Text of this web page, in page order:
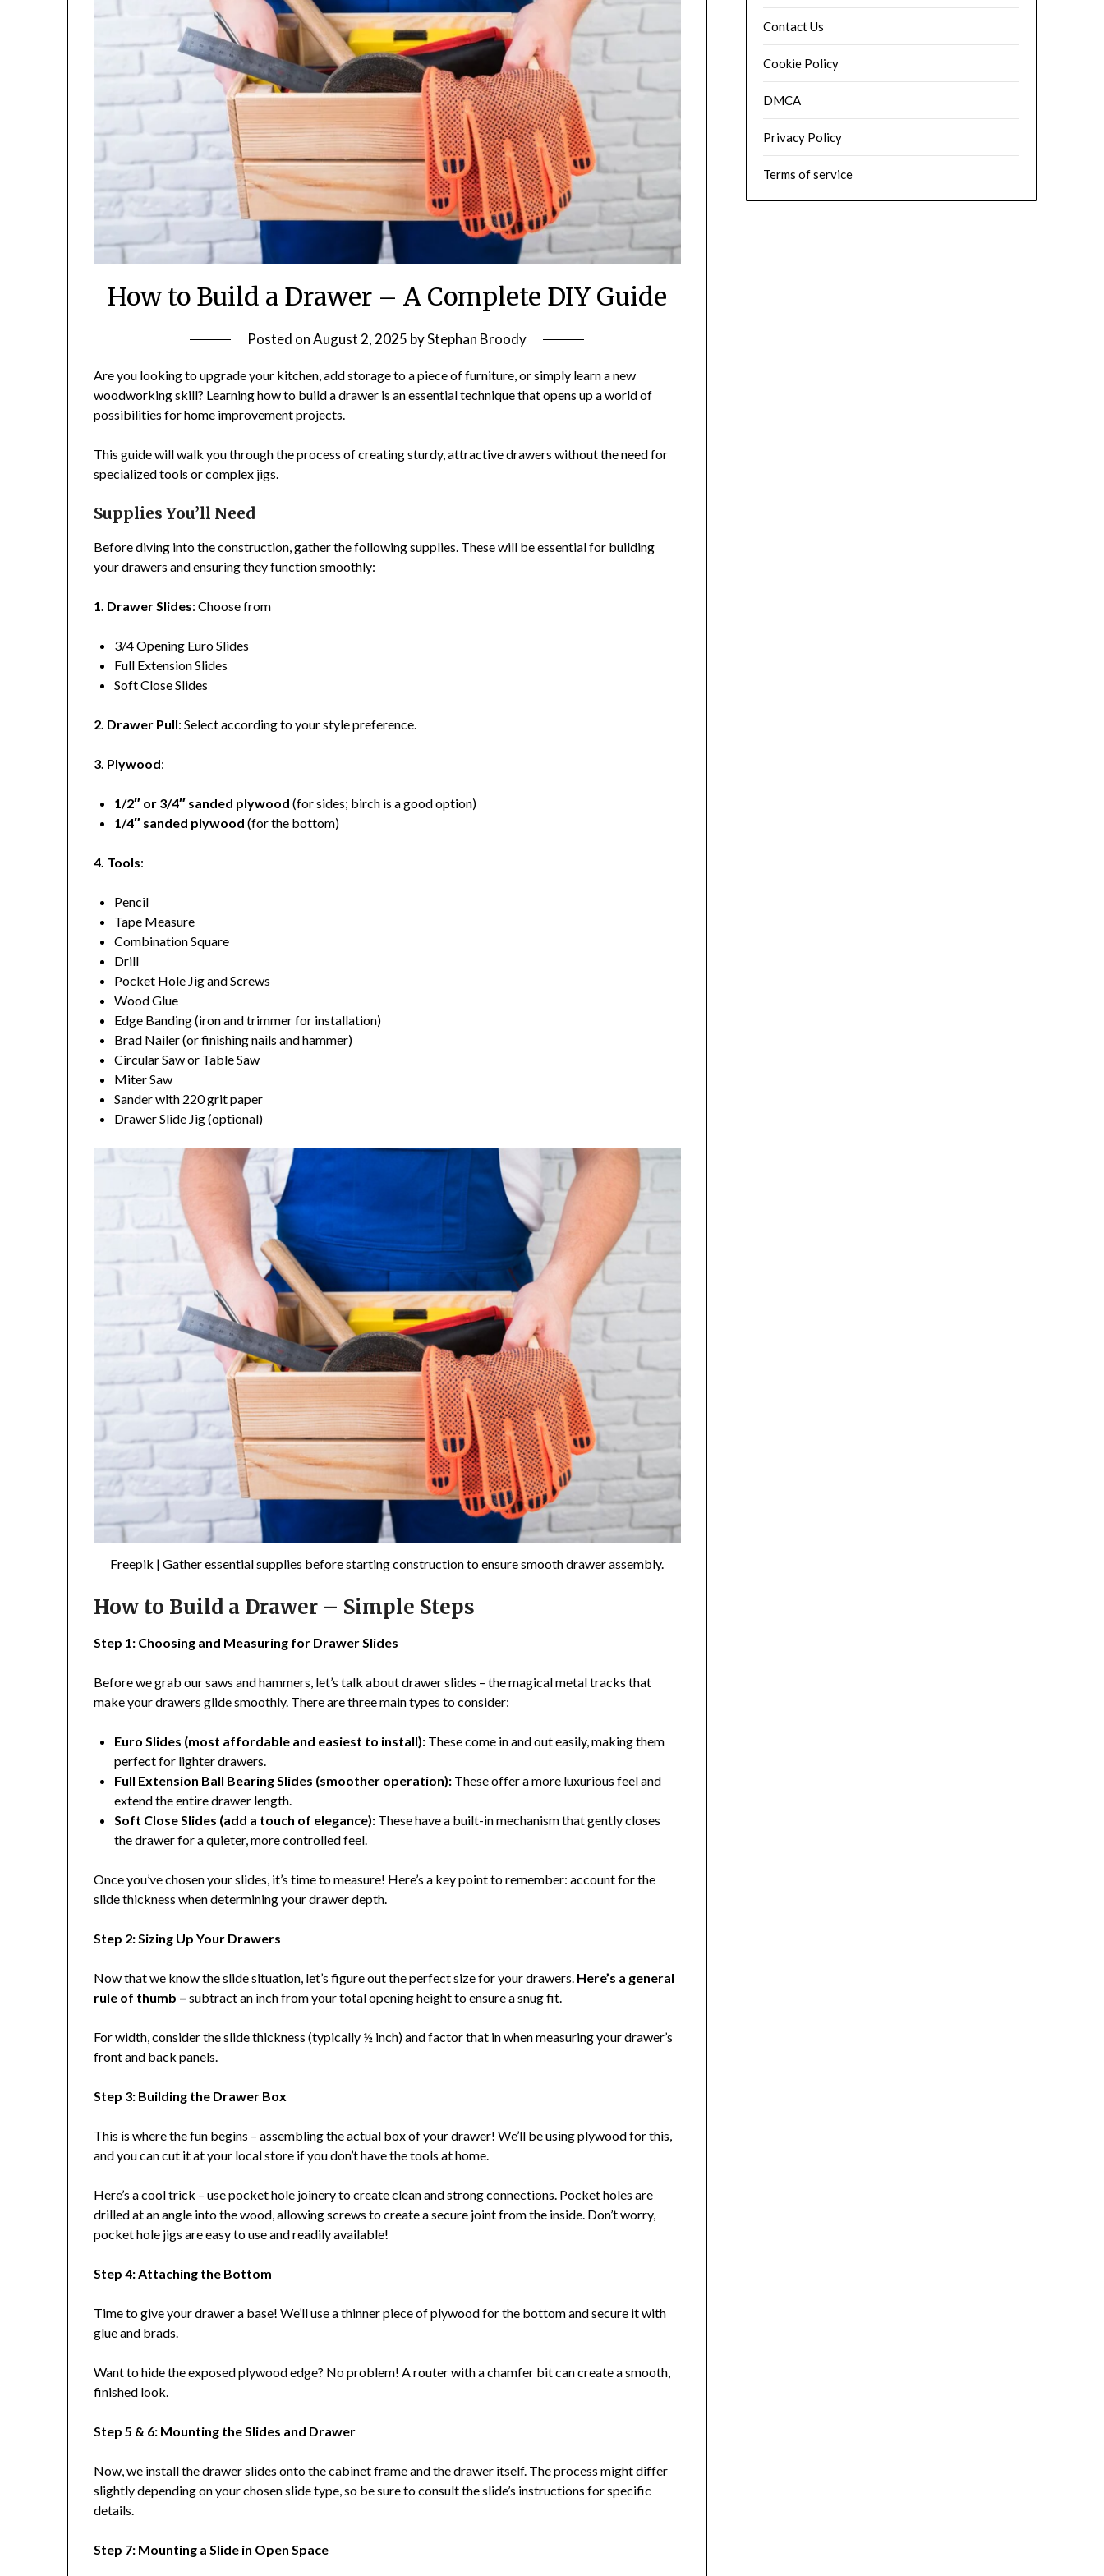
How to Build a Drawer – A Complete DIY Guide
Posted onAugust 2, 2025 byStephan Broody
Are you looking to upgrade your kitchen, add storage to a piece of furniture, or simply learn a new
woodworking skill? Learning how to build a drawer is an essential technique that opens up a world of
possibilities for home improvement projects.
This guide will walk you through the process of creating sturdy, attractive drawers without the need for
specialized tools or complex jigs.
Supplies You’ll Need
Before diving into the construction, gather the following supplies. These will be essential for building
your drawers and ensuring they function smoothly:
1. Drawer Slides: Choose from
3/4 Opening Euro Slides
Full Extension Slides
Soft Close Slides
2. Drawer Pull: Select according to your style preference.
3. Plywood:
1/2″ or 3/4″ sanded plywood (for sides; birch is a good option)
1/4″ sanded plywood (for the bottom)
4. Tools:
Pencil
Tape Measure
Combination Square
Drill
Pocket Hole Jig and Screws
Wood Glue
Edge Banding (iron and trimmer for installation)
Brad Nailer (or finishing nails and hammer)
Circular Saw or Table Saw
Miter Saw
Sander with 220 grit paper
Drawer Slide Jig (optional)
Freepik | Gather essential supplies before starting construction to ensure smooth drawer assembly.
How to Build a Drawer – Simple Steps
Step 1: Choosing and Measuring for Drawer Slides
Before we grab our saws and hammers, let’s talk about drawer slides – the magical metal tracks that
make your drawers glide smoothly. There are three main types to consider:
Euro Slides (most affordable and easiest to install): These come in and out easily, making them
perfect for lighter drawers.
Full Extension Ball Bearing Slides (smoother operation): These offer a more luxurious feel and
extend the entire drawer length.
Soft Close Slides (add a touch of elegance): These have a built-in mechanism that gently closes
the drawer for a quieter, more controlled feel.
Once you’ve chosen your slides, it’s time to measure! Here’s a key point to remember: account for the
slide thickness when determining your drawer depth.
Step 2: Sizing Up Your Drawers
Now that we know the slide situation, let’s figure out the perfect size for your drawers. Here’s a general
rule of thumb – subtract an inch from your total opening height to ensure a snug fit.
For width, consider the slide thickness (typically ½ inch) and factor that in when measuring your drawer’s
front and back panels.
Step 3: Building the Drawer Box
This is where the fun begins – assembling the actual box of your drawer! We’ll be using plywood for this,
and you can cut it at your local store if you don’t have the tools at home.
Here’s a cool trick – use pocket hole joinery to create clean and strong connections. Pocket holes are
drilled at an angle into the wood, allowing screws to create a secure joint from the inside. Don’t worry,
pocket hole jigs are easy to use and readily available!
Step 4: Attaching the Bottom
Time to give your drawer a base! We’ll use a thinner piece of plywood for the bottom and secure it with
glue and brads.
Want to hide the exposed plywood edge? No problem! A router with a chamfer bit can create a smooth,
finished look.
Step 5 & 6: Mounting the Slides and Drawer
Now, we install the drawer slides onto the cabinet frame and the drawer itself. The process might differ
slightly depending on your chosen slide type, so be sure to consult the slide’s instructions for specific
details.
Step 7: Mounting a Slide in Open Space
Contact Us
Cookie Policy
DMCA
Privacy Policy
Terms of service